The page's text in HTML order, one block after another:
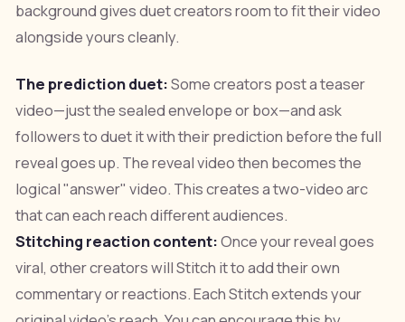
background gives duet creators room to fit their video
alongside yours cleanly.
The prediction duet:Some creators post a teaser
video—just the sealed envelope or box—and ask
followers to duet it with their prediction before the full
reveal goes up. The reveal video then becomes the
logical "answer" video. This creates a two-video arc
that can each reach different audiences.
Stitching reaction content:Once your reveal goes
viral, other creators will Stitch it to add their own
commentary or reactions. Each Stitch extends your